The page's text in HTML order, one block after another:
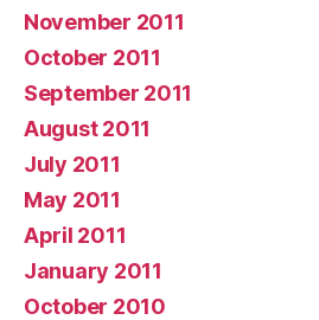
November 2011
October 2011
September 2011
August 2011
July 2011
May 2011
April 2011
January 2011
October 2010